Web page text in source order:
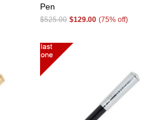
Pen
$525.00 $129.00 (75% off)